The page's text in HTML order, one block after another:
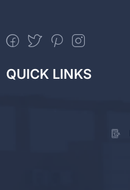
QUICK LINKS